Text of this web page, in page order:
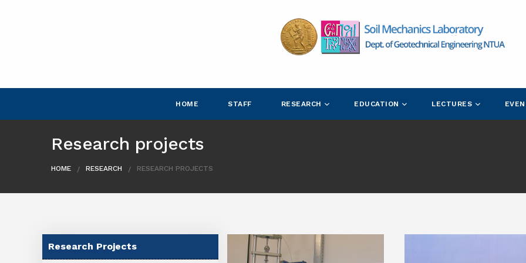
HOME STAFF RESEARCH EDUCATION LECTURES
Research projects
HOME RESEARCH RESEARCH PROJECTS
Research Projects